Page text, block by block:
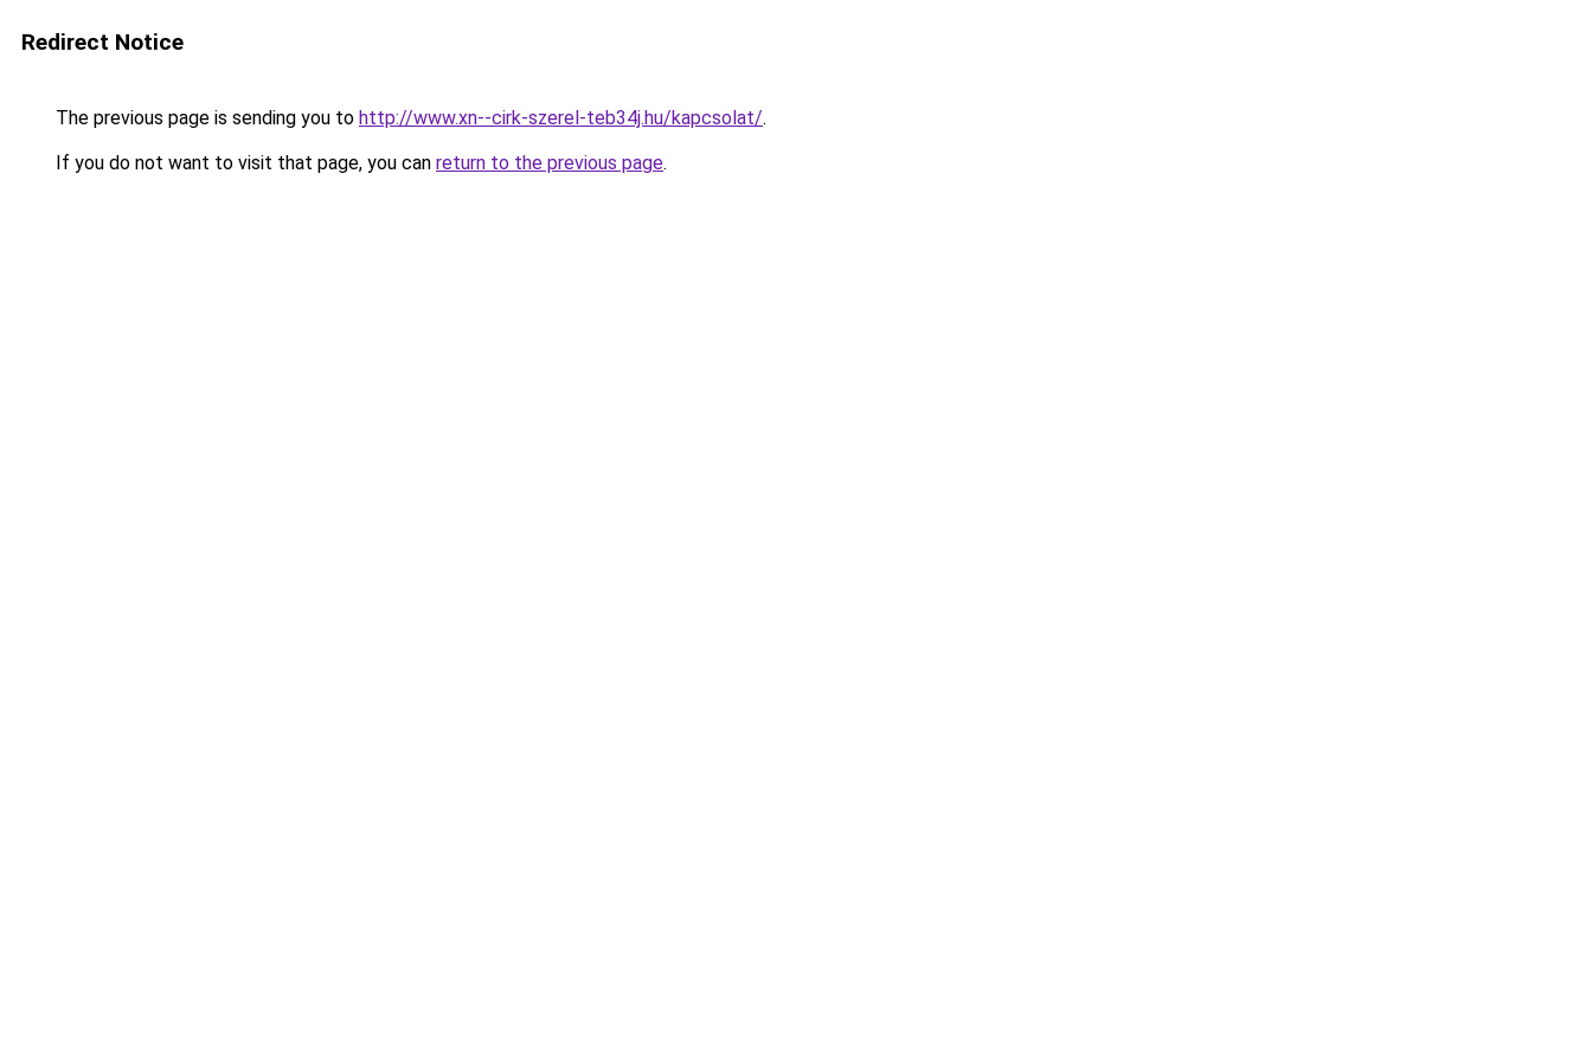
Redirect Notice
The previous page is sending you to http://www.xn--cirk-szerel-teb34j.hu/kapcsolat/.
If you do not want to visit that page, you can return to the previous page.